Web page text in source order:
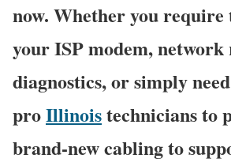
now. Whether you require
your ISP modem,
diagnostics, or simply
proIllinoistechnicians to
brand-new cabling to